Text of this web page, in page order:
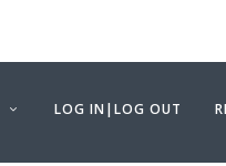
LOG IN|LOG OUT